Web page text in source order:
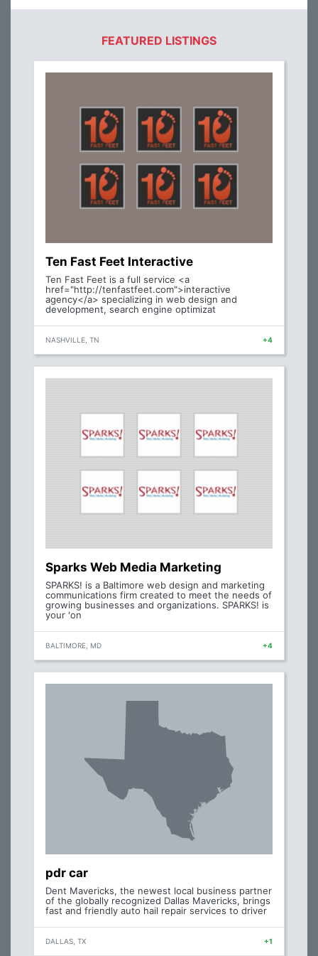
FEATURED LISTINGS
Ten Fast Feet Interactive
Ten Fast Feet is a full service <a
href="http://tenfastfeet.com">interactive
agency</a> specializing in web design and
development, search engine optimizat
NASHVILLE, TN +4
Sparks Web Media Marketing
SPARKS! is a Baltimore web design and marketing
communications firm created to meet the needs of
growing businesses and organizations. SPARKS! is
your 'on
BALTIMORE, MD +4
pdr car
Dent Mavericks, the newest local business partner
of the globally recognized Dallas Mavericks, brings
fast and friendly auto hail repair services to driver
DALLAS, TX +1